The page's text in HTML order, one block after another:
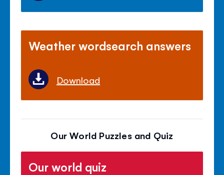
Weather wordsearch answers
Download
Our World Puzzles and Quiz
Our world quiz